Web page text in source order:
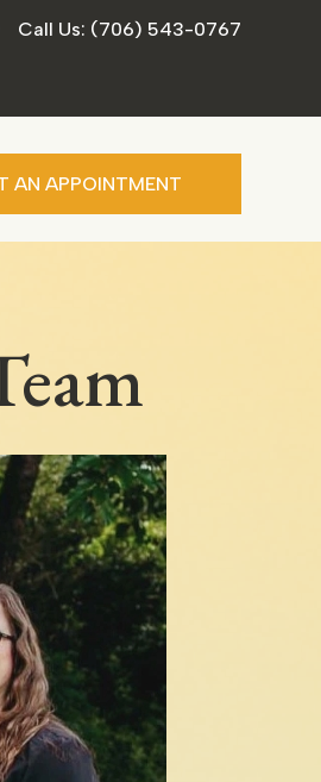
Call Us: (706) 543-0767
AN APPOINTMENT